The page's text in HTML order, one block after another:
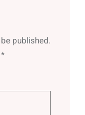
published.
*